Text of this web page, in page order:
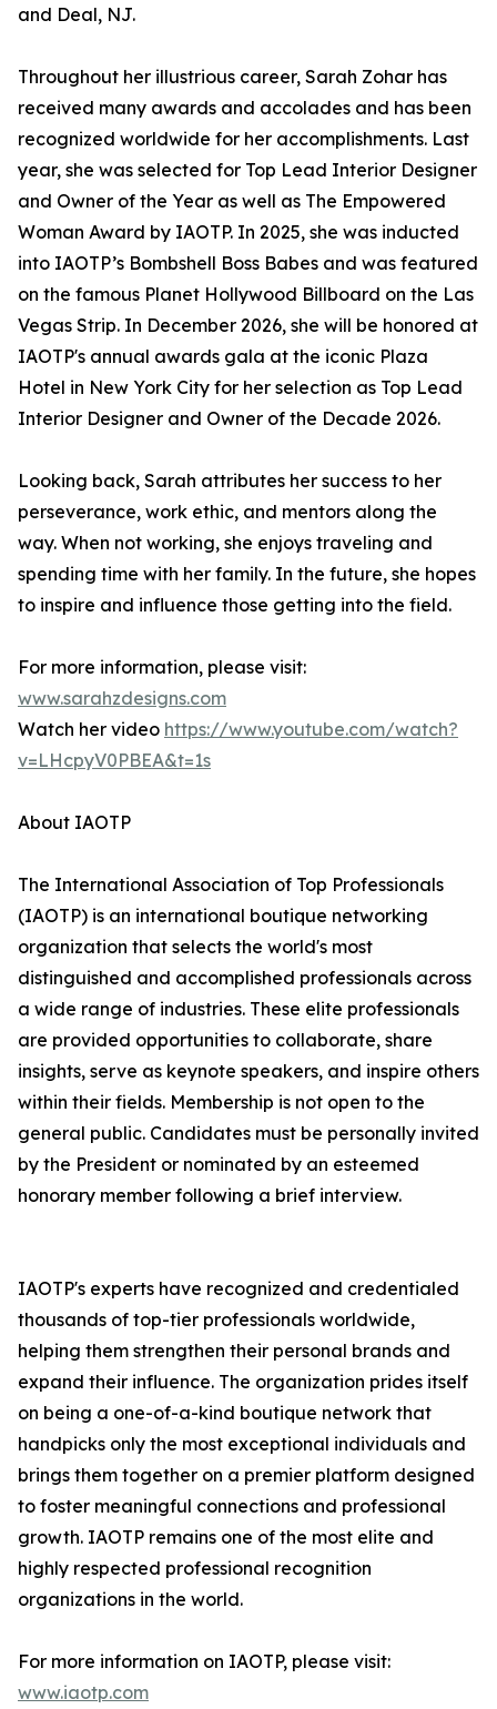
and Deal, NJ.
Throughout her illustrious career, Sarah Zohar has
received many awards and accolades and has been
recognized worldwide for her accomplishments. Last
year, she was selected for Top Lead Interior Designer
and Owner of the Year as well as The Empowered
Woman Award by IAOTP. In 2025, she was inducted
into IAOTP’s Bombshell Boss Babes and was featured
on the famous Planet Hollywood Billboard on the Las
Vegas Strip. In December 2026, she will be honored at
IAOTP's annual awards gala at the iconic Plaza
Hotel in New York City for her selection as Top Lead
Interior Designer and Owner of the Decade 2026.
Looking back, Sarah attributes her success to her
perseverance, work ethic, and mentors along the
way. When not working, she enjoys traveling and
spending time with her family. In the future, she hopes
to inspire and influence those getting into the field.
For more information, please visit:
www.sarahzdesigns.com
Watch her video https://www.youtube.com/watch?
v=LHcpyV0PBEA&t=1s
About IAOTP
The International Association of Top Professionals
(IAOTP) is an international boutique networking
organization that selects the world's most
distinguished and accomplished professionals across
a wide range of industries. These elite professionals
are provided opportunities to collaborate, share
insights, serve as keynote speakers, and inspire others
within their fields. Membership is not open to the
general public. Candidates must be personally invited
by the President or nominated by an esteemed
honorary member following a brief interview.
IAOTP's experts have recognized and credentialed
thousands of top-tier professionals worldwide,
helping them strengthen their personal brands and
expand their influence. The organization prides itself
on being a one-of-a-kind boutique network that
handpicks only the most exceptional individuals and
brings them together on a premier platform designed
to foster meaningful connections and professional
growth. IAOTP remains one of the most elite and
highly respected professional recognition
organizations in the world.
For more information on IAOTP, please visit:
www.iaotp.com